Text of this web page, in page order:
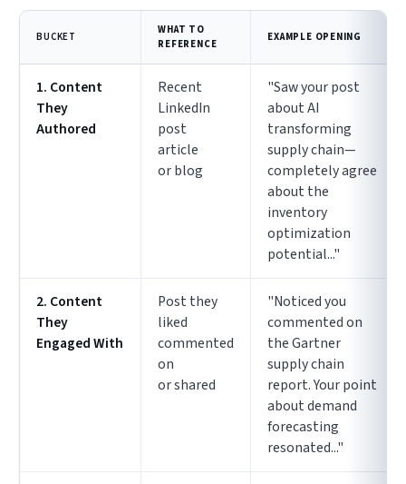
BUCKET
WHAT TO
REFERENCE
EXAMPLE OPENING
1. Content
They
Authored
Recent
LinkedIn
post
article
or blog
"Saw your post
about AI
transforming
supply chain—
completely agree
about the
inventory
optimization
potential..."
2. Content
They
Engaged With
Post they
liked
commented
on
or shared
"Noticed you
commented on
the Gartner
supply chain
report. Your point
about demand
forecasting
resonated..."